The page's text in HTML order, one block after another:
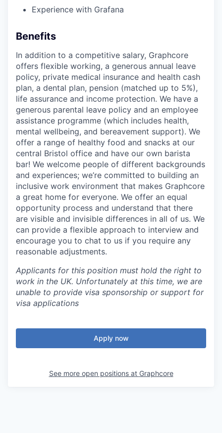
Experience with Grafana
Benefits
In addition to a competitive salary, Graphcore
offers flexible working, a generous annual leave
policy, private medical insurance and health cash
plan, a dental plan, pension (matched up to 5%),
life assurance and income protection. We have a
generous parental leave policy and an employee
assistance programme (which includes health,
mental wellbeing, and bereavement support). We
offer a range of healthy food and snacks at our
central Bristol office and have our own barista
bar! We welcome people of different backgrounds
and experiences; we’re committed to building an
inclusive work environment that makes Graphcore
a great home for everyone. We offer an equal
opportunity process and understand that there
are visible and invisible differences in all of us. We
can provide a flexible approach to interview and
encourage you to chat to us if you require any
reasonable adjustments.
Applicants for this position must hold the right to
work in the UK. Unfortunately at this time, we are
unable to provide visa sponsorship or support for
visa applications
Apply now
See more open positions at Graphcore